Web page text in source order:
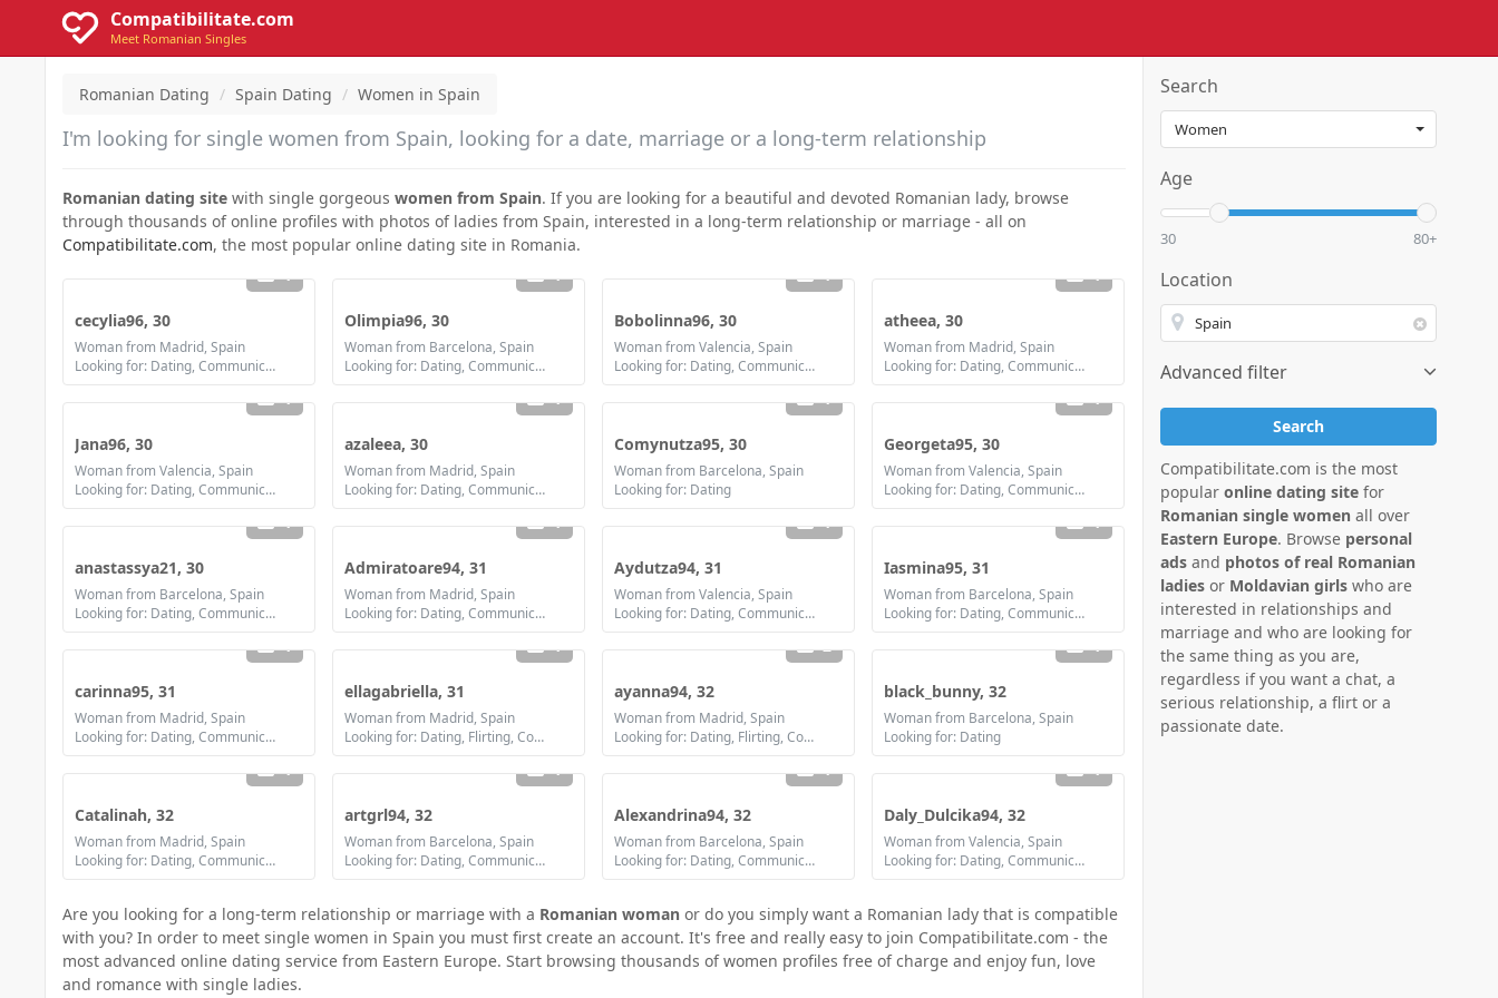
Compatibilitate.com
Meet Romanian Singles
Romanian Dating Spain Dating Women in Spain
I'm looking for single women from Spain, looking for a date, marriage or a long-term relationship
Romanian dating site with single gorgeous women from Spain. If you are looking for a beautiful and devoted Romanian lady, browse
through thousands of online profiles with photos of ladies from Spain, interested in a long-term relationship or marriage - all on
Compatibilitate.com, the most popular online dating site in Romania.
1
cecylia96, 30
Woman from Madrid, Spain
Looking for: Dating, Communication / chat, Marriage
1
Olimpia96, 30
Woman from Barcelona, Spain
Looking for: Dating, Communication / chat, Friendship, Marriage
1
Bobolinna96, 30
Woman from Valencia, Spain
Looking for: Dating, Communication / chat, Friendship, Marriage
1
atheea, 30
Woman from Madrid, Spain
Looking for: Dating, Communication / chat, Friendship
1
Jana96, 30
Woman from Valencia, Spain
Looking for: Dating, Communication / chat, Friendship, Marriage
1
azaleea, 30
Woman from Madrid, Spain
Looking for: Dating, Communication / chat, Friendship
1
Comynutza95, 30
Woman from Barcelona, Spain
Looking for: Dating
1
Georgeta95, 30
Woman from Valencia, Spain
Looking for: Dating, Communication / chat, Friendship, Marriage
1
anastassya21, 30
Woman from Barcelona, Spain
Looking for: Dating, Communication / chat, Friendship, Marriage
1
Admiratoare94, 31
Woman from Madrid, Spain
Looking for: Dating, Communication / chat, Friendship, Marriage
1
Aydutza94, 31
Woman from Valencia, Spain
Looking for: Dating, Communication / chat, Friendship, Marriage
1
Iasmina95, 31
Woman from Barcelona, Spain
Looking for: Dating, Communication / chat, Friendship, Marriage
1
carinna95, 31
Woman from Madrid, Spain
Looking for: Dating, Communication / chat, Friendship, Marriage
1
ellagabriella, 31
Woman from Madrid, Spain
Looking for: Dating, Flirting, Communication / chat, Friendship, Marriage
2
ayanna94, 32
Woman from Madrid, Spain
Looking for: Dating, Flirting, Communication / chat, Friendship, Marriage
1
black_bunny, 32
Woman from Barcelona, Spain
Looking for: Dating
1
Catalinah, 32
Woman from Madrid, Spain
Looking for: Dating, Communication / chat, Marriage
1
artgrl94, 32
Woman from Barcelona, Spain
Looking for: Dating, Communication / chat, Friendship, Marriage
1
Alexandrina94, 32
Woman from Barcelona, Spain
Looking for: Dating, Communication / chat, Friendship, Marriage
1
Daly_Dulcika94, 32
Woman from Valencia, Spain
Looking for: Dating, Communication / chat, Friendship, Marriage
Are you looking for a long-term relationship or marriage with a Romanian woman or do you simply want a Romanian lady that is compatible
with you? In order to meet single women in Spain you must first create an account. It's free and really easy to join Compatibilitate.com - the
most advanced online dating service from Eastern Europe. Start browsing thousands of women profiles free of charge and enjoy fun, love
and romance with single ladies.
Search
Age
30 80+
Location
Advanced filter
Search
Compatibilitate.com is the most
popular online dating sitefor
Romanian single women all over
Eastern Europe. Browse personal
adsand photos of real Romanian
ladiesor Moldavian girlswho are
interested in relationships and
marriage and who are looking for
the same thing as you are,
regardless if you want a chat, a
serious relationship, a flirt or a
passionate date.